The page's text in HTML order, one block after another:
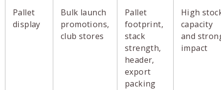
Pallet
display
Bulk launch
promotions,
club stores
Pallet
footprint,
stack
strength,
header,
export
packing
High
capacity
and
impact